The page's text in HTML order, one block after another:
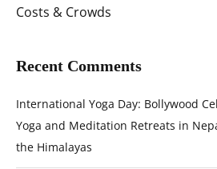
Costs & Crowds
Recent Comments
International Yoga Day: Bollywood
Yoga and Meditation Retreats in
the Himalayas